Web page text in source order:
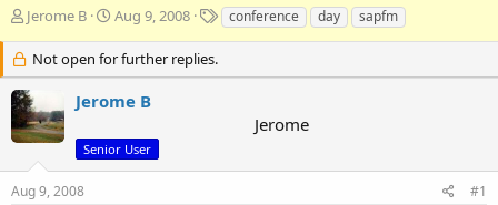
T
e
a
d
s
a
r
Jerome B
S
a
r
d
t
e
Aug 9, 2008
T
a
s
conference day sapfm
Not open for further replies.
Jerome B
Jerome
Senior User
Aug 9, 2008 #1